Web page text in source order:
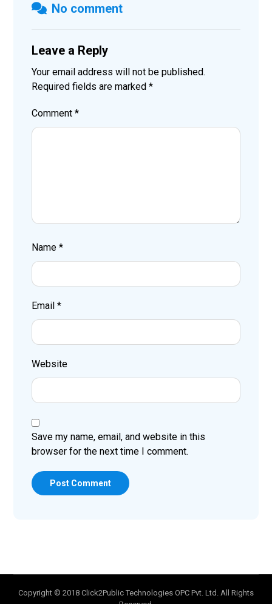
No comment
Leave a Reply
Your email address will not be published.
Required fields are marked*
Comment*
Name*
Email*
Website
Save my name, email, and website in this
browser for the next time I comment.
Post Comment
Copyright © 2018 Click2Public Technologies OPC Pvt. Ltd. All Rights